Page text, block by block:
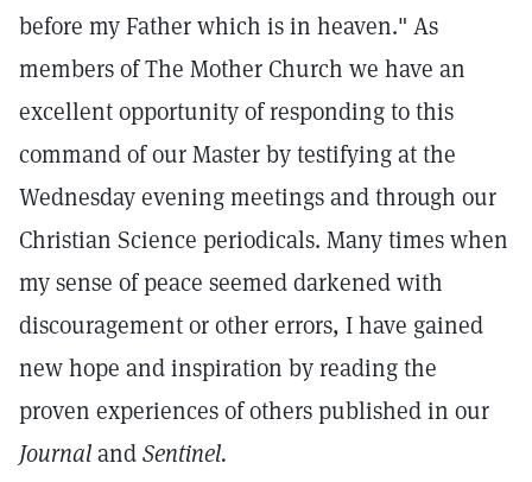
before my Father which is in heaven." As
members of The Mother Church we have an
excellent opportunity of responding to this
command of our Master by testifying at the
Wednesday evening meetings and through our
Christian Science periodicals. Many times when
my sense of peace seemed darkened with
discouragement or other errors, I have gained
new hope and inspiration by reading the
proven experiences of others published in our
JournalandSentinel.